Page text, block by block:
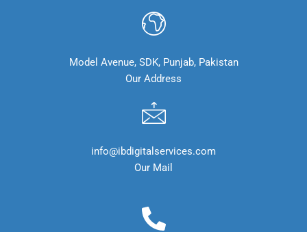
Model Avenue, SDK, Punjab, Pakistan
Our Address
info@ibdigitalservices.com
Our Mail